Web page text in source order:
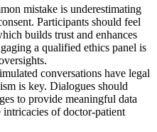
mistake is underestimating
Participants should feel
builds trust and enhances
a qualified ethics panel is
conversations have legal
is key. Dialogues should
to provide meaningful data
of doctor-patient